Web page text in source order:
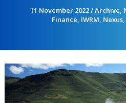
11 November 2022/Archive,
Finance, IWRM, Nexus,